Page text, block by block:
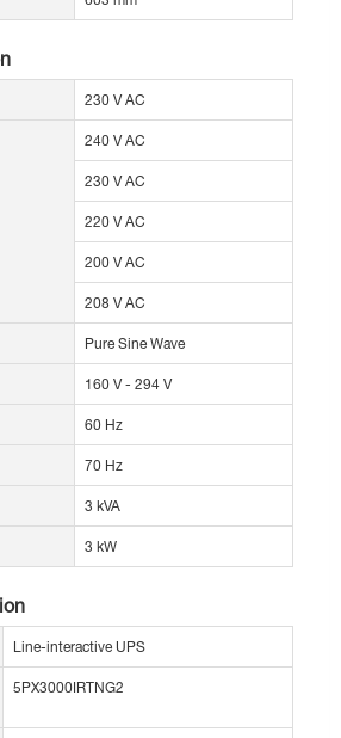
230 V AC
240 V AC
230 V AC
220 V AC
200 V AC
208 V AC
Pure Sine Wave
160 V - 294 V
60 Hz
70 Hz
3 kVA
3 kW
Line-interactive UPS
5PX3000IRTNG2